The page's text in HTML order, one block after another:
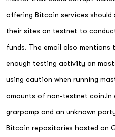
offering Bitcoin services
their sites on testnet to
funds. The email also
enough testing activity on
using caution when running
amounts of non-testnet coin.In
grarpamp and an unknown
Bitcoin repositories hosted on